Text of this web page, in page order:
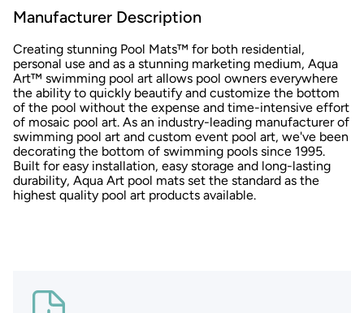
Manufacturer Description
Creating stunning Pool Mats™ for both residential,
personal use and as a stunning marketing medium, Aqua
Art™ swimming pool art allows pool owners everywhere
the ability to quickly beautify and customize the bottom
of the pool without the expense and time-intensive effort
of mosaic pool art. As an industry-leading manufacturer of
swimming pool art and custom event pool art, we've been
decorating the bottom of swimming pools since 1995.
Built for easy installation, easy storage and long-lasting
durability, Aqua Art pool mats set the standard as the
highest quality pool art products available.